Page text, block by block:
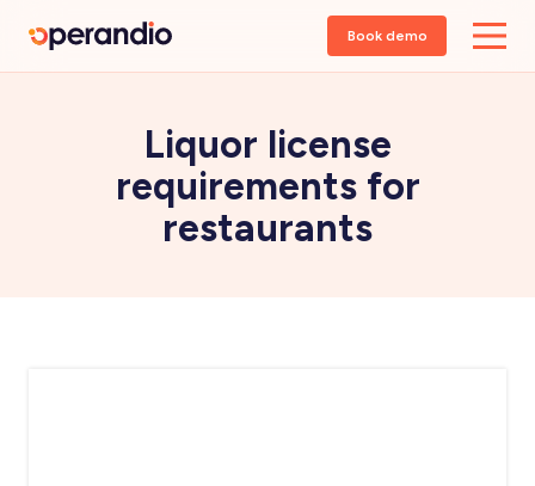
Book demo
Liquor license
requirements for
restaurants